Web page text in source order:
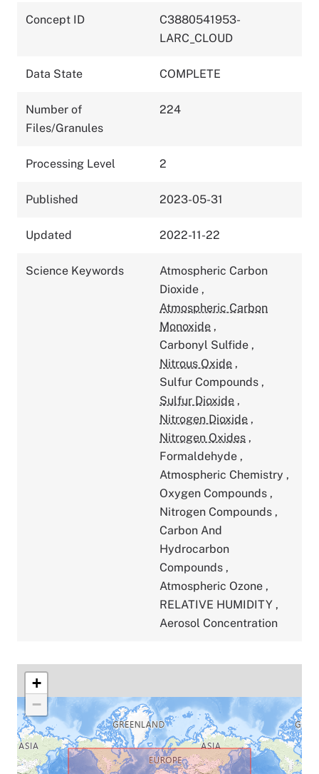
Concept ID
C3880541953-
LARC_CLOUD
Data State COMPLETE
Number of
Files/Granules
224
Processing Level 2
Published 2023-05-31
Updated 2022-11-22
Science Keywords
Atmospheric Carbon
Dioxide ,
Atmospheric Carbon
Monoxide ,
Carbonyl Sulfide ,
Nitrous Oxide ,
Sulfur Compounds ,
Sulfur Dioxide ,
Nitrogen Dioxide ,
Nitrogen Oxides ,
Formaldehyde ,
Atmospheric Chemistry ,
Oxygen Compounds ,
Nitrogen Compounds ,
Carbon And
Hydrocarbon
Compounds ,
Atmospheric Ozone ,
RELATIVE HUMIDITY ,
Aerosol Concentration
+
−